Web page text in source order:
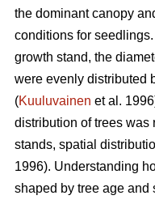
the dominant canopy
conditions for
growth stand, the
were evenly distributed
(Kuuluvainen et al.
distribution of trees was
stands, spatial
1996). Understanding
shaped by tree age and